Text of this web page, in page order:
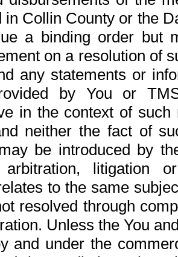
in Collin County or the
a binding order but
on a resolution of
any statements or
by You or
in the context of
neither the fact of
be introduced by
arbitration, litigation
to the same
resolved through
Unless the You
and under the